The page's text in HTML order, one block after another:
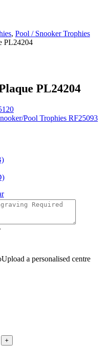
, Pool / Snooker Trophies
PL24204
PL24204
Pool Trophies RF25093
Upload a personalised centre
+